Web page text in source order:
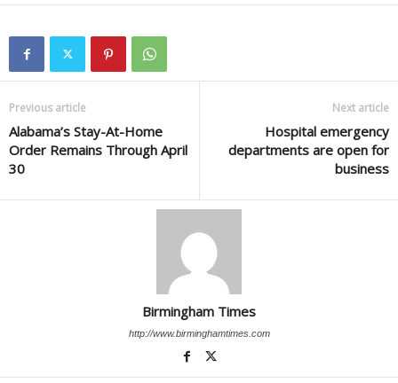
Previous article
Alabama’s Stay-At-Home
Order Remains Through April
30
Next article
Hospital emergency
departments are open for
business
Birmingham Times
http://www.birminghamtimes.com